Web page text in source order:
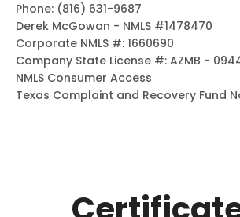
Phone: (816) 631-9687
Derek McGowan - NMLS #1478470
Corporate NMLS #: 1660690
Company State License #: AZMB -
NMLS Consumer Access
Texas Complaint and Recovery Fund